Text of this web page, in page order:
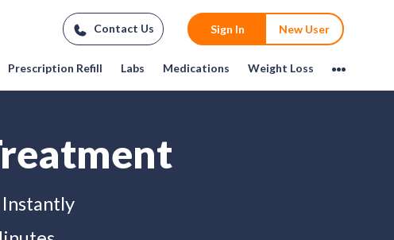
Prescription Refill Labs Medications Weight Loss
Contact Us Sign In New User